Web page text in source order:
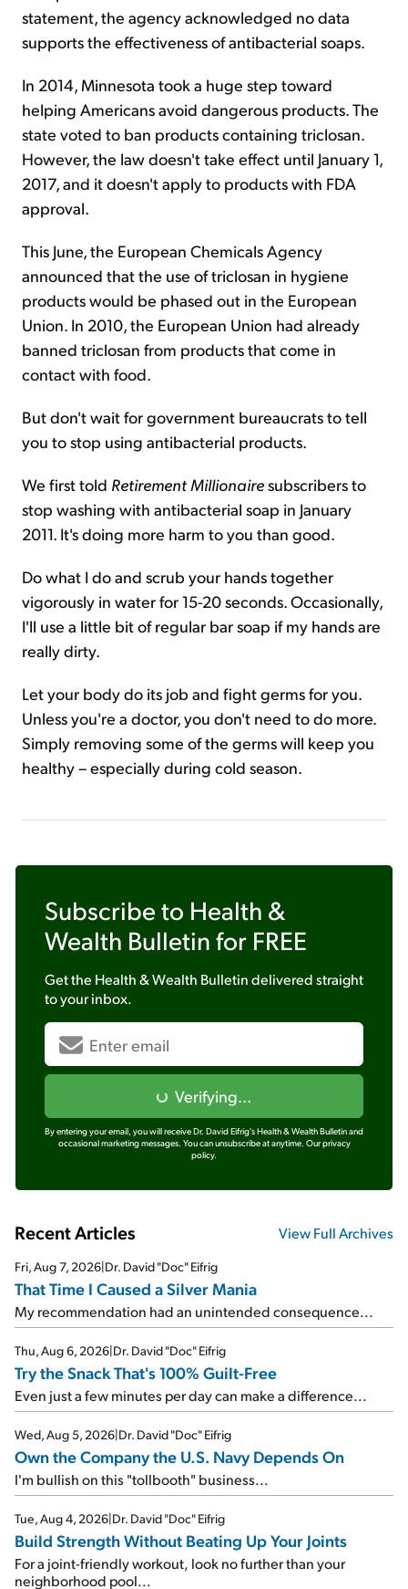
statement, the agency acknowledged no data
supports the effectiveness of antibacterial soaps.
In 2014, Minnesota took a huge step toward
helping Americans avoid dangerous products. The
state voted to ban products containing triclosan.
However, the law doesn't take effect until January 1,
2017, and it doesn't apply to products with FDA
approval.
This June, the European Chemicals Agency
announced that the use of triclosan in hygiene
products would be phased out in the European
Union. In 2010, the European Union had already
banned triclosan from products that come in
contact with food.
But don't wait for government bureaucrats to tell
you to stop using antibacterial products.
We first told Retirement Millionairesubscribers to
stop washing with antibacterial soap in January
2011. It's doing more harm to you than good.
Do what I do and scrub your hands together
vigorously in water for 15-20 seconds. Occasionally,
I'll use a little bit of regular bar soap if my hands are
really dirty.
Let your body do its job and fight germs for you.
Unless you're a doctor, you don't need to do more.
Simply removing some of the germs will keep you
healthy – especially during cold season.
Subscribe to Health &
Wealth Bulletin for FREE
Get the Health & Wealth Bulletindelivered straight
to your inbox.
Verifying...
By entering your email, you will receive Dr. David Eifrig's Health & Wealth Bulletin and
occasional marketing messages. You can unsubscribe at anytime. Our privacy
policy.
Recent Articles View Full Archives
Fri, Aug 7, 2026|Dr. David "Doc" Eifrig
That Time I Caused a Silver Mania
My recommendation had an unintended consequence...
Thu, Aug 6, 2026|Dr. David "Doc" Eifrig
Try the Snack That's 100% Guilt-Free
Even just a few minutes per day can make a difference...
Wed, Aug 5, 2026|Dr. David "Doc" Eifrig
Own the Company the U.S. Navy Depends On
I'm bullish on this "tollbooth" business...
Tue, Aug 4, 2026|Dr. David "Doc" Eifrig
Build Strength Without Beating Up Your Joints
For a joint-friendly workout, look no further than your
neighborhood pool...